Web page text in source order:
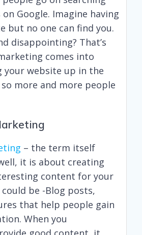
Google. Imagine having
but no one can find you.
disappointing? That’s
comes into
your website up in the
more and more people
– the term itself
it is about creating
content for your
be -Blog posts,
that help people gain
When you